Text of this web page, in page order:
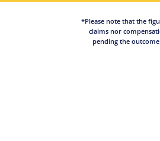
*Please note that the
claims nor
pending the